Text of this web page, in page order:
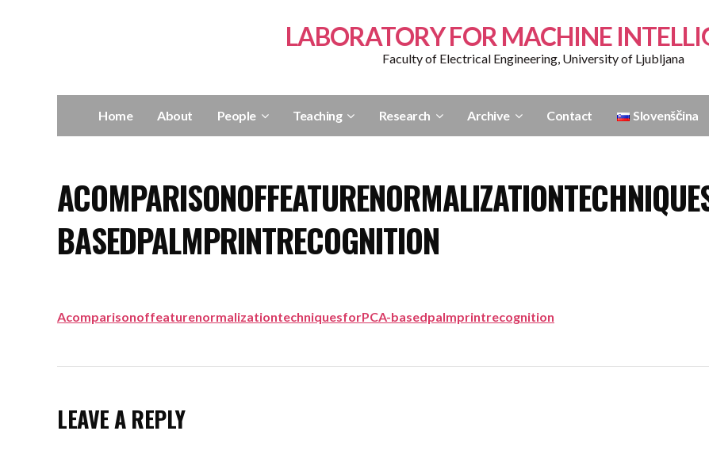
LABORATORY FOR MACHINE
Faculty of Electrical Engineering, University of Ljubljana
Home About People Teaching Research Archive Contact Slovenščina
BASEDPALMPRINTRECOGNITION
AcomparisonoffeaturenormalizationtechniquesforPCA-basedpalmprintrecognition
LEAVE A REPLY